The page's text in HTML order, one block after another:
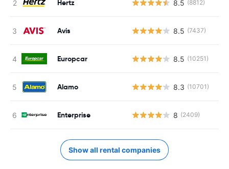
Hertz 8.5 (8812)
Avis 8.5 (7437)
Europcar 8.5 (10251)
Alamo 8.3 (10701)
Enterprise 8 (2409)
Show all rental companies